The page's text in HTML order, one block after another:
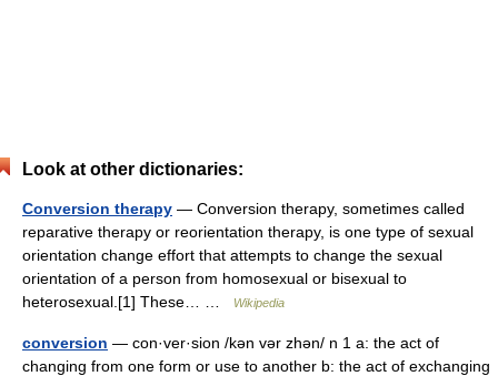
Look at other dictionaries:
Conversion therapy — Conversion therapy, sometimes called
reparative therapy or reorientation therapy, is one type of sexual
orientation change effort that attempts to change the sexual
orientation of a person from homosexual or bisexual to
heterosexual.[1] These… …
Wikipedia
conversion — con·ver·sion /kən vər zhən/ n 1 a: the act of
changing from one form or use to another b: the act of exchanging